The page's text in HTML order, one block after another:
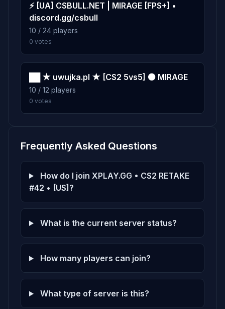
⚡ [UA] CSBULL.NET | MIRAGE [FPS+] •
discord.gg/csbull
10 / 24 players
0 votes
██ ★ uwujka.pl ★ [CS2 5vs5] ⚫ MIRAGE
10 / 12 players
0 votes
Frequently Asked Questions
How do I join XPLAY.GG • CS2 RETAKE
#42 • [US]?
What is the current server status?
How many players can join?
What type of server is this?